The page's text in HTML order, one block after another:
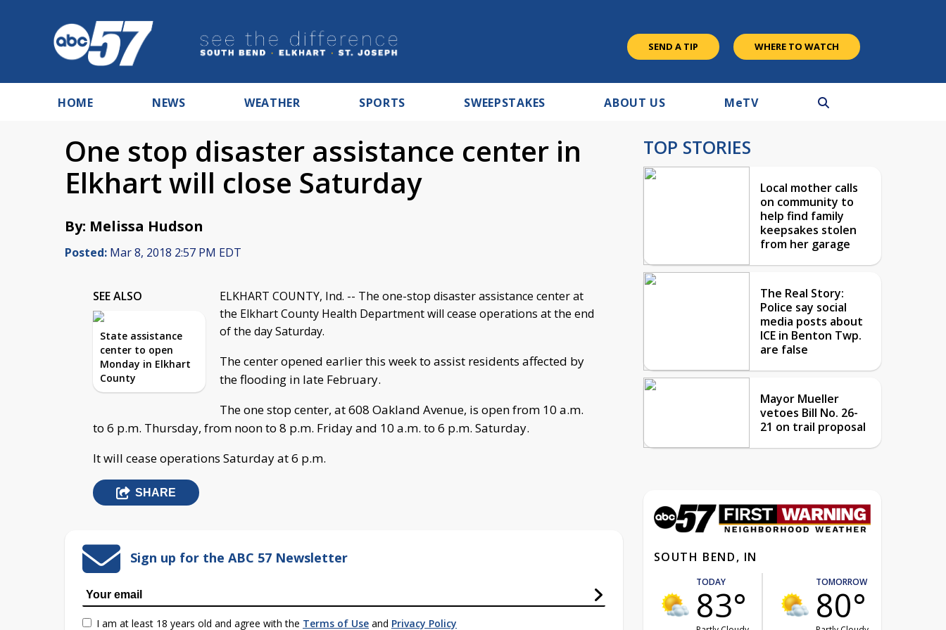
SEND A TIP WHERE TO WATCH
HOME NEWS WEATHER SPORTS SWEEPSTAKES ABOUT US MeTV
One stop disaster assistance center in
Elkhart will close Saturday
By: Melissa Hudson
Posted: Mar 8, 2018 2:57 PM EDT
SEE ALSO
State assistance
center to open
Monday in Elkhart
County
ELKHART COUNTY, Ind. -- The one-stop disaster assistance center at
the Elkhart County Health Department will cease operations at the end
of the day Saturday.
The center opened earlier this week to assist residents affected by
the flooding in late February.
The one stop center, at 608 Oakland Avenue, is open from 10 a.m.
to 6 p.m. Thursday, from noon to 8 p.m. Friday and 10 a.m. to 6 p.m. Saturday.
It will cease operations Saturday at 6 p.m.
SHARE
Sign up for the ABC 57 Newsletter
I am at least 18 years old and agree with the Terms of Use and Privacy Policy
TOP STORIES
Local mother calls
on community to
help find family
keepsakes stolen
from her garage
The Real Story:
Police say social
media posts about
ICE in Benton Twp.
are false
Mayor Mueller
vetoes Bill No. 26-
21 on trail proposal
SOUTH BEND, IN
TODAY
83°
TOMORROW
80°